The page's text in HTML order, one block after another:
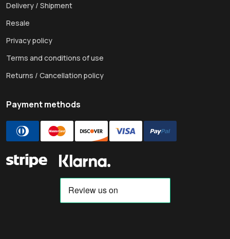
Delivery / Shipment
Resale
Privacy policy
Terms and conditions of use
Returns / Cancellation policy
Payment methods